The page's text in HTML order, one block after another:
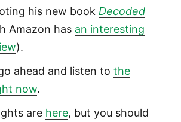
his new book Decoded
Amazon has an interesting
).
ahead and listen to the
now.
are here, but you should